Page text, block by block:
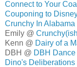
Connect to Your
Couponing to
Crunchy In Alabama
Emily @
Kenn @ Dairy of a
DBH @ DBH
Dino's Deliberations